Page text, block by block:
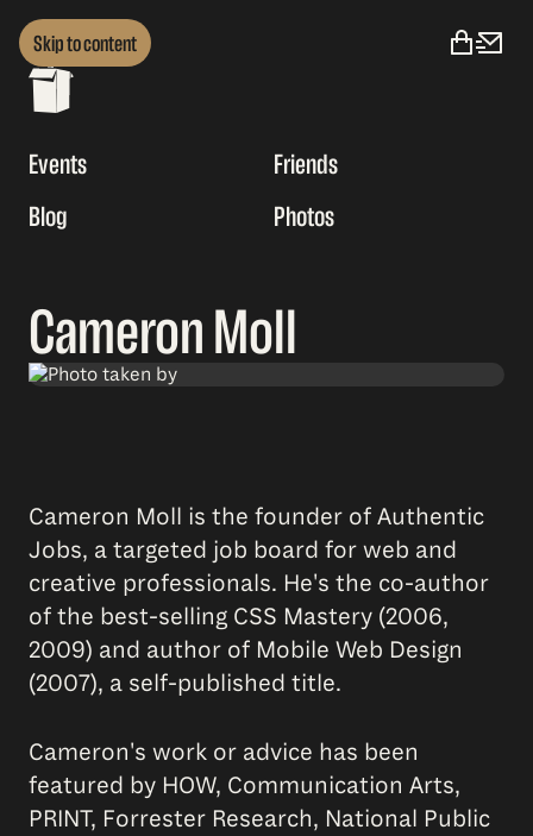
Skip to content
Events
Friends
Blog
Photos
Cameron Moll
Cameron Moll is the founder of Authentic
Jobs, a targeted job board for web and
creative professionals. He's the co-author
of the best-selling CSS Mastery (2006,
2009) and author of Mobile Web Design
(2007), a self-published title.
Cameron's work or advice has been
featured by HOW, Communication Arts,
PRINT, Forrester Research, National Public